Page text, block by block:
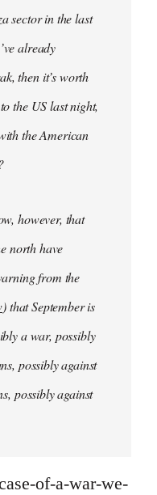
sector in the last
already
then it’s worth
the US last night,
the American
however, that
north have
from the
) that September is
a war, possibly
possibly against
possibly against
of-a-war-we-